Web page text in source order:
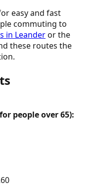
easy and fast
commuting to
in Leanderor the
these routes the
people over 65):